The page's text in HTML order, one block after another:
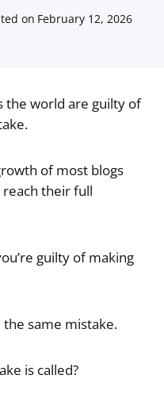
on February 12, 2026
the world are guilty of
of most blogs
reach their full
guilty of making
the same mistake.
is called?